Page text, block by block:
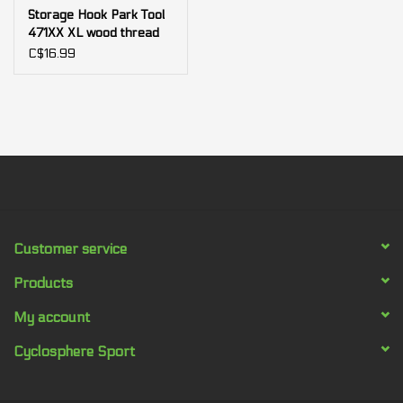
Storage Hook Park Tool
471XX XL wood thread
for fat bike
C$16.99
Customer service
Products
My account
Cyclosphere Sport